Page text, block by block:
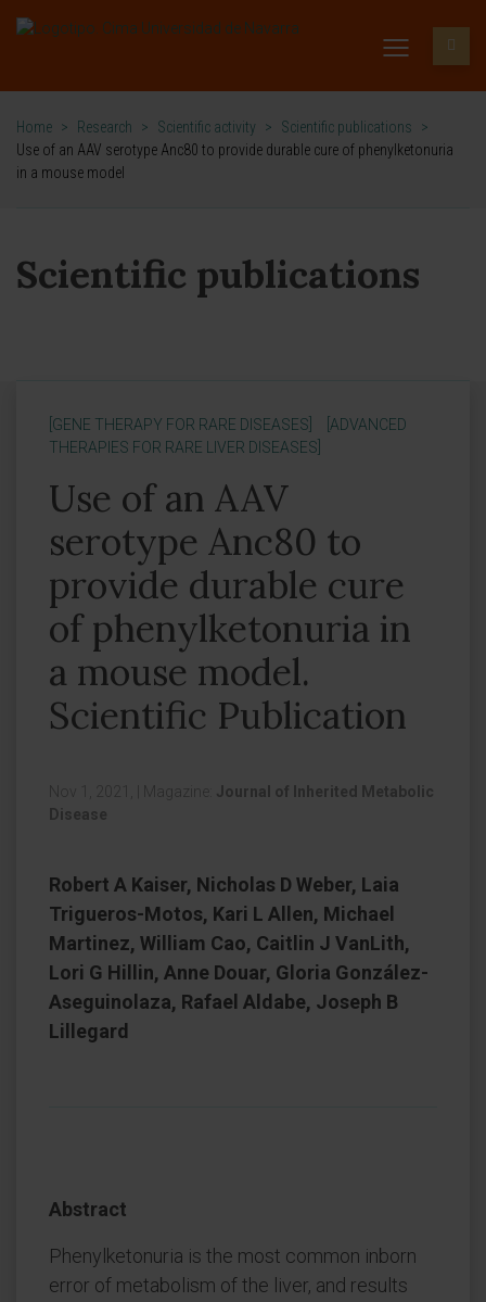
Home > Research > Scientific activity > Scientific publications
>
Use of an AAV serotype Anc80 to provide durable cure of phenylketonuria
in a mouse model
Scientific publications
[GENE THERAPY FOR RARE DISEASES]
[ADVANCED
THERAPIES FOR RARE LIVER DISEASES]
Use of an AAV
serotype Anc80 to
provide durable cure
of phenylketonuria in
a mouse model.
Scientific Publication
Magazine: Journal of Inherited Metabolic
Disease
Robert A Kaiser, Nicholas D Weber, Laia
Trigueros-Motos, Kari L Allen, Michael
Martinez, William Cao, Caitlin J VanLith,
Lori G Hillin, Anne Douar, Gloria González-
Aseguinolaza, Rafael Aldabe, Joseph B
Lillegard
Abstract
Phenylketonuria is the most common inborn
error of metabolism of the liver, and results